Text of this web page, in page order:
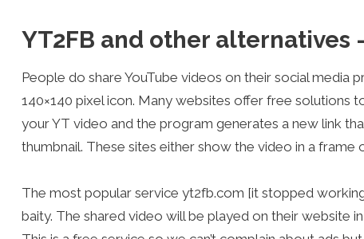
YT2FB and other alternatives
People do share YouTube videos on their social media
140×140 pixel icon. Many websites offer free solutions
your YT video and the program generates a new link
thumbnail. These sites either show the video in a
The most popular service yt2fb.com [it stopped
baity. The shared video will be played on their website in